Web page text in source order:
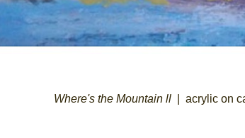
Where's the Mountain ll acrylic on